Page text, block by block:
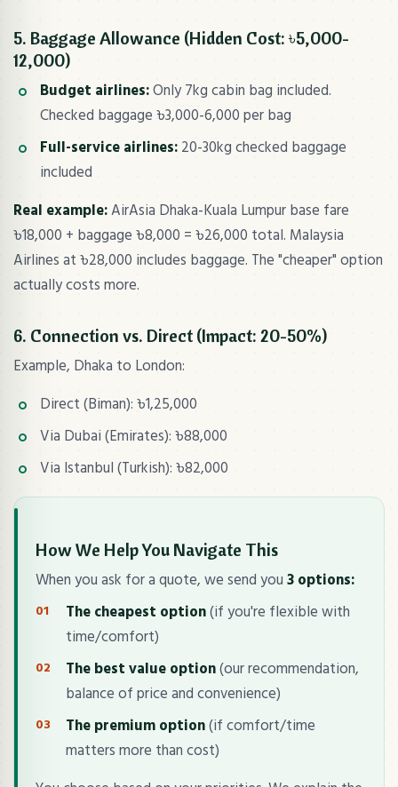
5. Baggage Allowance (Hidden Cost: ৳5,000-
12,000)
Budget airlines:Only 7kg cabin bag included.
Checked baggage ৳3,000-6,000 per bag
Full-service airlines:20-30kg checked baggage
included
Real example:AirAsia Dhaka-Kuala Lumpur base fare
৳18,000 + baggage ৳8,000 = ৳26,000 total. Malaysia
Airlines at ৳28,000 includes baggage. The "cheaper" option
actually costs more.
6. Connection vs. Direct (Impact: 20-50%)
Example, Dhaka to London:
Direct (Biman): ৳1,25,000
Via Dubai (Emirates): ৳88,000
Via Istanbul (Turkish): ৳82,000
How We Help You Navigate This
When you ask for a quote, we send you3 options:
The cheapest option(if you're flexible with
time/comfort)
The best value option(our recommendation,
balance of price and convenience)
The premium option(if comfort/time
matters more than cost)